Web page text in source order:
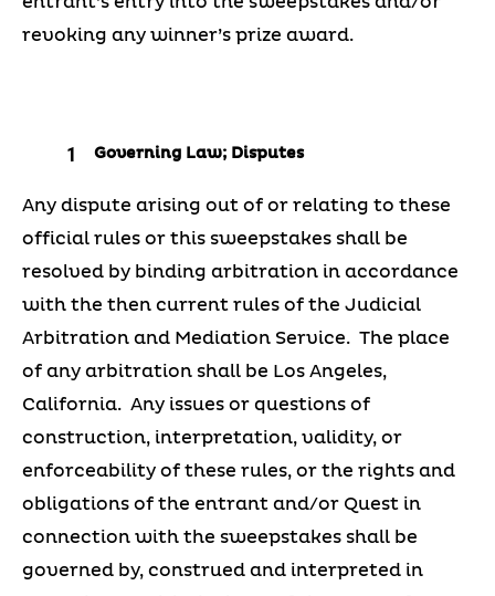
revoking any winner’s prize award.
Governing Law; Disputes
Any dispute arising out of or relating to these
official rules or this sweepstakes shall be
resolved by binding arbitration in accordance
with the then current rules of the Judicial
Arbitration and Mediation Service. The place
of any arbitration shall be Los Angeles,
California. Any issues or questions of
construction, interpretation, validity, or
enforceability of these rules, or the rights and
obligations of the entrant and/or Quest in
connection with the sweepstakes shall be
governed by, construed and interpreted in